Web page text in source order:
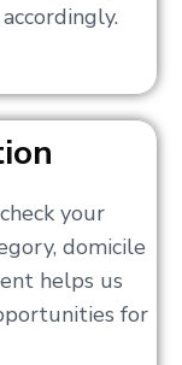
your
domicile
helps us
for